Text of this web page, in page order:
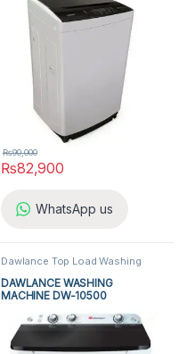
₨82,900
₨90,000
WhatsApp us
Dawlance Top Load Washing
Dawlance Twin Tub
Washing Machine,Top Load
Washing Machine,Twin Tub
Washing Machine,Washing
DAWLANCE WASHING
MACHINE DW-10500